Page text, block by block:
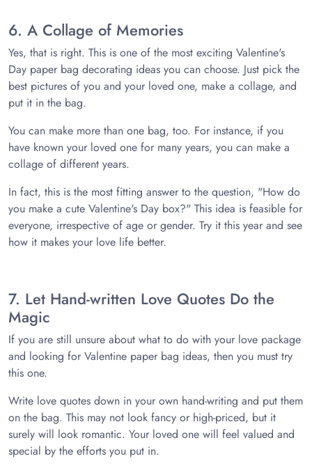
6. A Collage of Memories
Yes, that is right. This is one of the most exciting Valentine's
Day paper bag decorating ideas you can choose. Just pick the
best pictures of you and your loved one, make a collage, and
put it in the bag.
You can make more than one bag, too. For instance, if you
have known your loved one for many years, you can make a
collage of different years.
In fact, this is the most fitting answer to the question, "How do
you make a cute Valentine's Day box?" This idea is feasible for
everyone, irrespective of age or gender. Try it this year and see
how it makes your love life better.
7. Let Hand-written Love Quotes Do the
Magic
If you are still unsure about what to do with your love package
and looking for Valentine paper bag ideas, then you must try
this one.
Write love quotes down in your own hand-writing and put them
on the bag. This may not look fancy or high-priced, but it
surely will look romantic. Your loved one will feel valued and
special by the efforts you put in.